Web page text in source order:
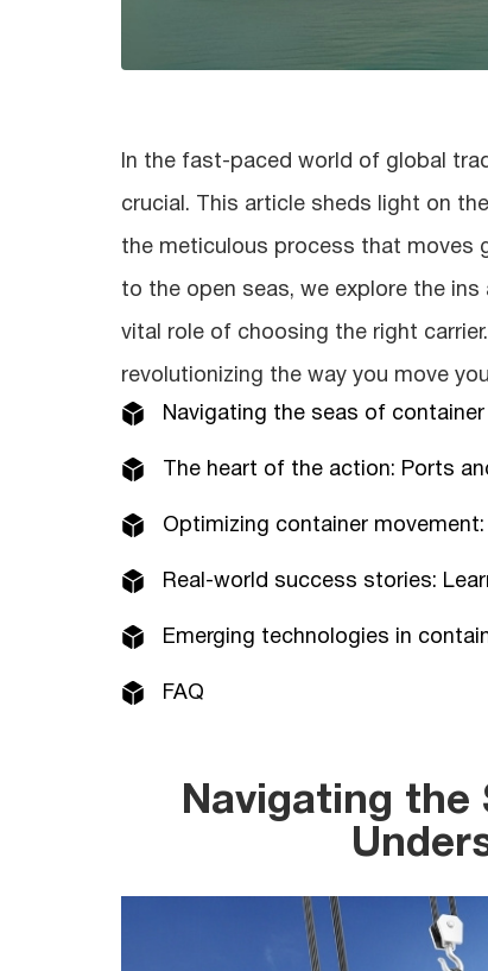
In the fast-paced world of global
crucial. This article sheds light on
the meticulous process that moves
to the open seas, we explore the
vital role of choosing the right
revolutionizing the way you move
Navigating the seas of
The heart of the action: Ports
Optimizing container
Real-world success stories:
Emerging technologies in
FAQ
Navigating the